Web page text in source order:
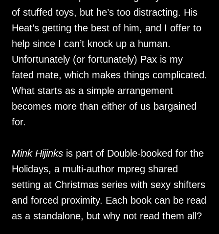
of stuffed toys, but he’s too distracting. His
Heat’s getting the best of him, and I offer to
help since I can’t knock up a human.
Unfortunately (or fortunately) Pax is my
fated mate, which makes things complicated.
What starts as a simple arrangement
becomes more than either of us bargained
for.
Mink Hijinks is part of Double-booked for the
Holidays, a multi-author mpreg shared
setting at Christmas series with sexy shifters
and forced proximity. Each book can be read
as a standalone, but why not read them all?